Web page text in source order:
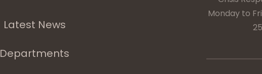
Latest News
Departments
Monday to